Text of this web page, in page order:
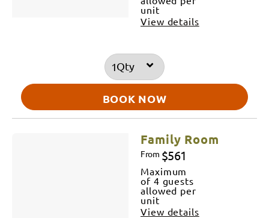
unit
View details
Qty
BOOK NOW
Family Room
From $561
Maximum
of 4 guests
allowed per
unit
View details